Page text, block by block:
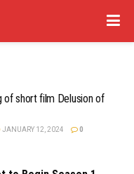
of short film Delusion of
JANUARY 12, 2024 0